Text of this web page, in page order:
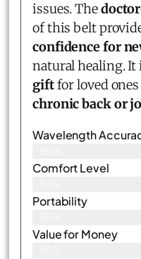
issues. The
of this belt
confidence for
natural healing. It
giftfor loved
chronic back or
Wavelength
Comfort Level
Portability
Value for Money